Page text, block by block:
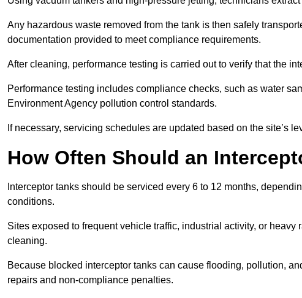
Any hazardous waste removed from the tank is then safely
documentation provided to meet compliance requirements.
After cleaning, performance testing is carried out to verify that the
Performance testing includes compliance checks, such as water
Environment Agency pollution control standards.
If necessary, servicing schedules are updated based on the site’s
How Often Should an
Interceptor tanks should be serviced every 6 to 12 months,
conditions.
Sites exposed to frequent vehicle traffic, industrial activity, or
cleaning.
Because blocked interceptor tanks can cause flooding, pollution,
repairs and non-compliance penalties.